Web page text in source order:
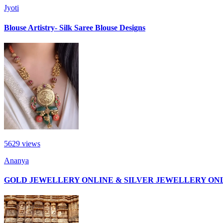
Jyoti
Blouse Artistry- Silk Saree Blouse Designs
5629 views
Ananya
GOLD JEWELLERY ONLINE & SILVER JEWELLERY